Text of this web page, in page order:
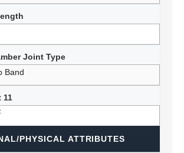
Joint Type
Band
11
PHYSICAL ATTRIBUTES